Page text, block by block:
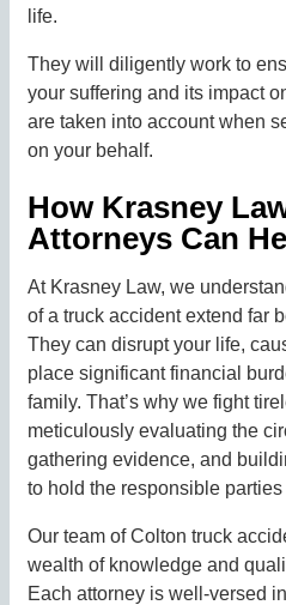
life.
They will diligently work to
your suffering and its impact
are taken into account when
on your behalf.
How Krasney
Attorneys Can
At Krasney Law, we
of a truck accident extend far
They can disrupt your life,
place significant financial
family. That’s why we fight
meticulously evaluating the
gathering evidence, and
to hold the responsible
Our team of Colton truck
wealth of knowledge and
Each attorney is well-versed